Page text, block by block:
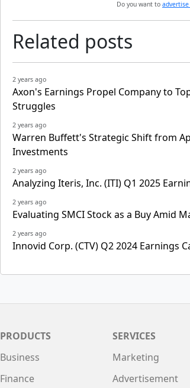
Do you want to
Related posts
2 years ago
Axon's Earnings Propel Company to
Struggles
2 years ago
Warren Buffett's Strategic Shift from
Investments
2 years ago
Analyzing Iteris, Inc. (ITI) Q1 2025
2 years ago
Evaluating SMCI Stock as a Buy Amid
2 years ago
Innovid Corp. (CTV) Q2 2024 Earnings
PRODUCTS
Business
Finance
SERVICES
Marketing
Advertisement